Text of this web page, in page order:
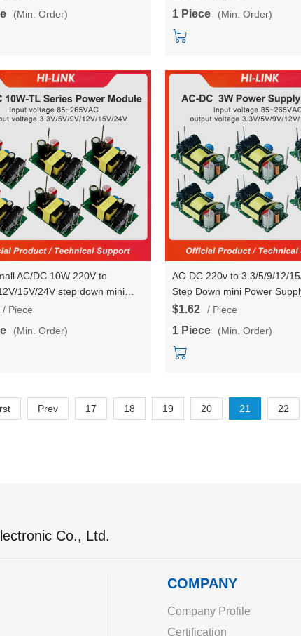
(Min. Order)
HLK-RM68 Testboard
1 Piece (Min. Order)
AC/DC 10W 220V to
15V/24V step down mini
power converter module
/ Piece
(Min. Order)
AC-DC 220v to 3.3/5/9/12/
Step Down mini Power
Converter Module HLK-
$1.62 / Piece
1 Piece (Min. Order)
Prev 17 18 19 20 21 22
Co., Ltd.
COMPANY
Company Profile
Certification